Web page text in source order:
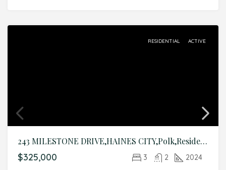
RESIDENTIAL ACTIVE
243 MILESTONE DRIVE,HAINES CITY,Polk,Residential
$325,000 3 2 2024